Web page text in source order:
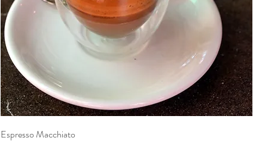
Espresso Macchiato